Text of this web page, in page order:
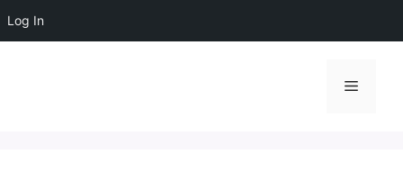
Log In
Menu